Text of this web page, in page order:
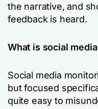
the narrative, and
feedback is heard.
What is social
Social media
but focused
quite easy to